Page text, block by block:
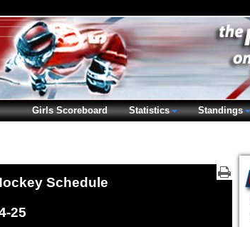
Schedule
25
Girls Scoreboard
Statistics Standings